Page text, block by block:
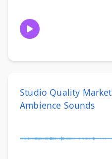
Studio Quality Market
Ambience Sounds